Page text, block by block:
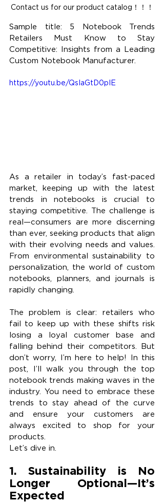
Contact us for our product catalog！！！
Sample title: 5 Notebook Trends
Retailers Must Know to Stay
Competitive: Insights from a Leading
Custom Notebook Manufacturer.
https://youtu.be/QsIaGtD0pIE
As a retailer in today’s fast-paced
market, keeping up with the latest
trends in notebooks is crucial to
staying competitive. The challenge is
real—consumers are more discerning
than ever, seeking products that align
with their evolving needs and values.
From environmental sustainability to
personalization, the world of custom
notebooks, planners, and journals is
rapidly changing.
The problem is clear: retailers who
fail to keep up with these shifts risk
losing a loyal customer base and
falling behind their competitors. But
don’t worry, I’m here to help! In this
post, I’ll walk you through the top
notebook trends making waves in the
industry. You need to embrace these
trends to stay ahead of the curve
and ensure your customers are
always excited to shop for your
products.
Let’s dive in.
1. Sustainability is No
Longer Optional—It’s
Expected